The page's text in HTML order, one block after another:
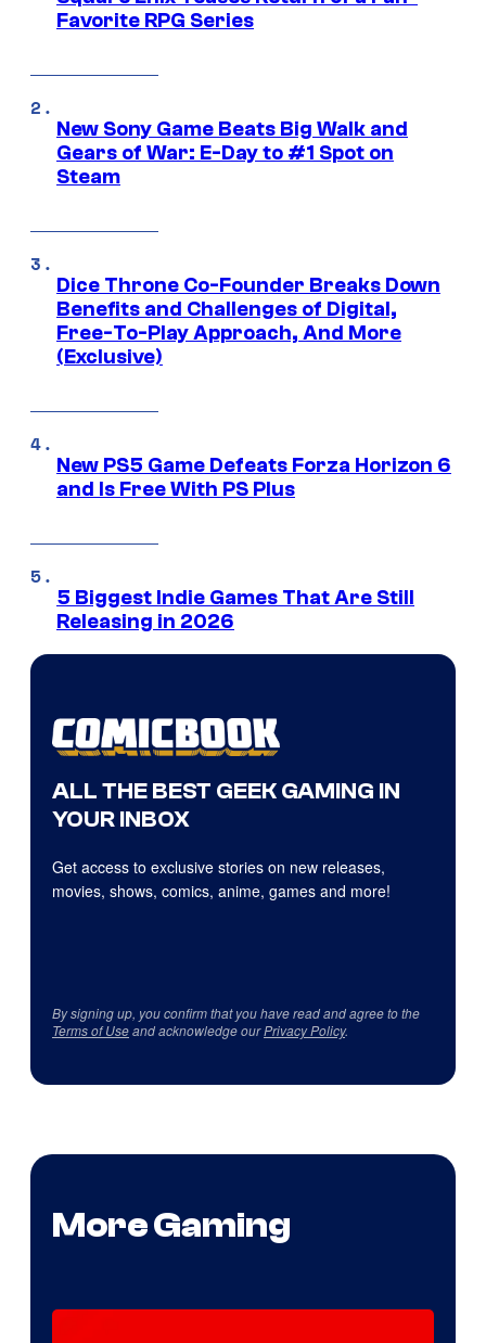
Favorite RPG Series
New Sony Game Beats Big Walk and
Gears of War: E-Day to #1 Spot on
Steam
Dice Throne Co-Founder Breaks Down
Benefits and Challenges of Digital,
Free-To-Play Approach, And More
(Exclusive)
New PS5 Game Defeats Forza Horizon 6
and Is Free With PS Plus
5 Biggest Indie Games That Are Still
Releasing in 2026
ALL THE BEST GEEK GAMING IN
YOUR INBOX
Get access to exclusive stories on new releases,
movies, shows, comics, anime, games and more!
By signing up, you confirm that you have read and agree to the
Terms of Useand acknowledge ourPrivacy Policy.
More Gaming